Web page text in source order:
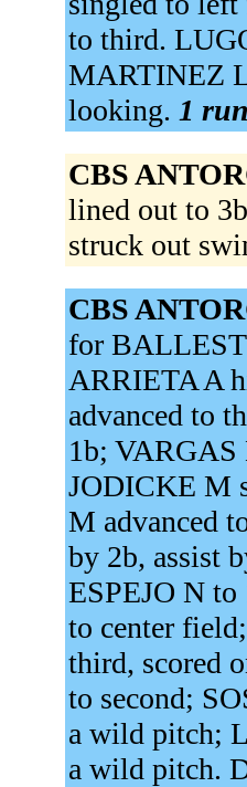
to third.
MARTINEZ
looking. 1
CBS
lined out to
struck out
CBS
for
ARRIETA A
advanced to
1b;
JODICKE M
M advanced
by 2b, assist
ESPEJO N
to center
third, scored
to second;
a wild pitch;
a wild pitch.